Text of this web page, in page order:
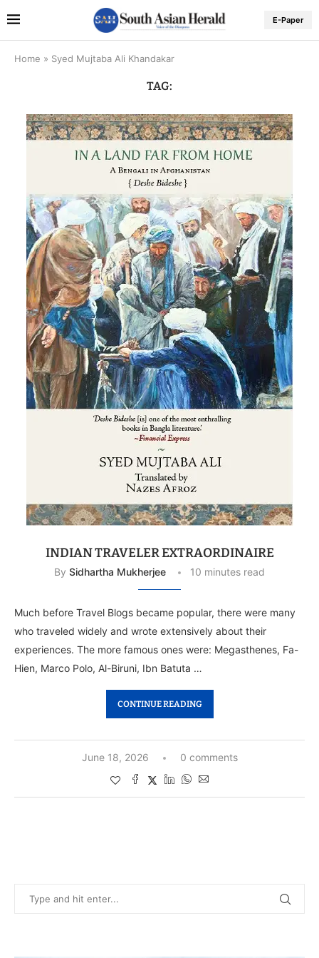
E-Paper
Home » Syed Mujtaba Ali Khandakar
TAG:
INDIAN TRAVELER EXTRAORDINAIRE
By Sidhartha Mukherjee 10 minutes read
Much before Travel Blogs became popular, there were many
who traveled widely and wrote extensively about their
experiences. The more famous ones were: Megasthenes, Fa-
Hien, Marco Polo, Al-Biruni, Ibn Batuta …
CONTINUE READING
June 18, 2026 0 comments